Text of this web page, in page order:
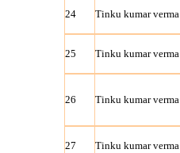
24 Tinku kumar verma
25 Tinku kumar verma
26 Tinku kumar verma
27 Tinku kumar verma